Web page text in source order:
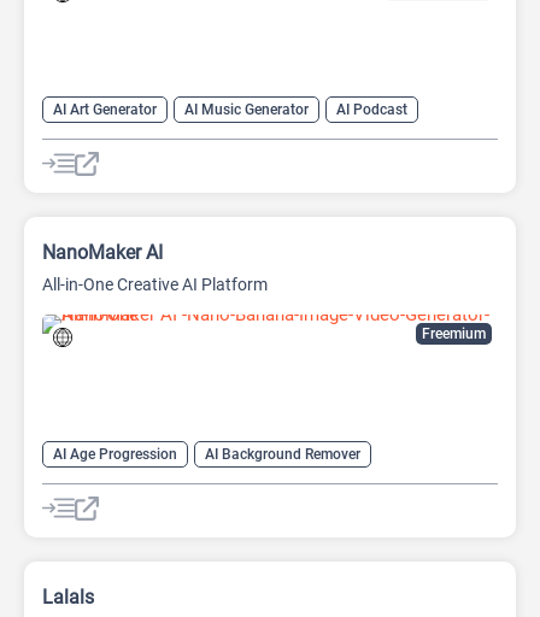
AI Art Generator AI Music Generator
AI Podcast
Data Analysis
Data Analytics
Freemium
NanoMaker AI
All-in-One Creative AI Platform
AI Age Progression
AI Background Remover
AI Headshot Generator
AI Image Generator
AI Music Generator
Lalals